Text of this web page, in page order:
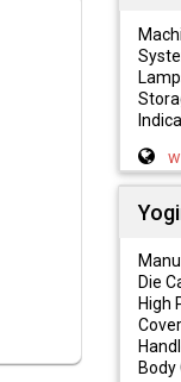
Die
High
Body